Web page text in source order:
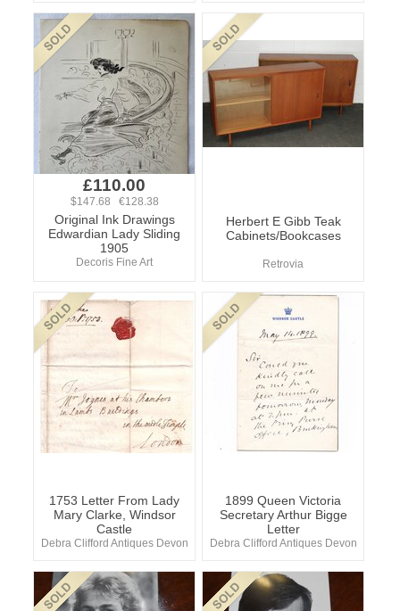
£110.00
$147.68 €128.38
Original Ink Drawings
Edwardian Lady Sliding
1905
Decoris Fine Art
Herbert E Gibb Teak
Cabinets/Bookcases
Retrovia
1753 Letter From Lady
Mary Clarke, Windsor
Castle
Debra Clifford Antiques Devon
1899 Queen Victoria
Secretary Arthur Bigge
Letter
Debra Clifford Antiques Devon